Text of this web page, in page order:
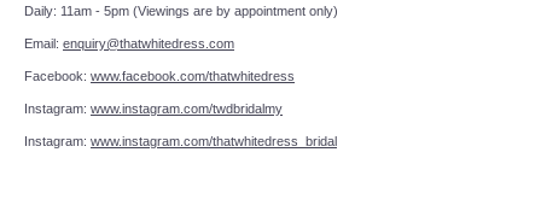
Daily: 11am - 5pm (Viewings are by appointment only)
Email: enquiry@thatwhitedress.com
Facebook: www.facebook.com/thatwhitedress
Instagram: www.instagram.com/twdbridalmy
Instagram: www.instagram.com/thatwhitedress_bridal